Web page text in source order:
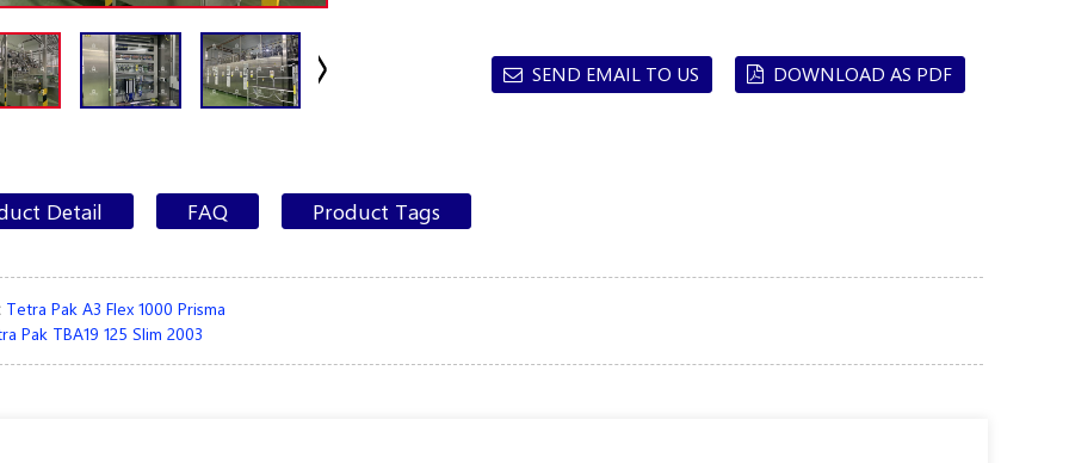
SEND EMAIL TO US DOWNLOAD AS PDF
Detail FAQ Product Tags
Tetra Pak A3 Flex 1000 Prisma
Pak TBA19 125 Slim 2003